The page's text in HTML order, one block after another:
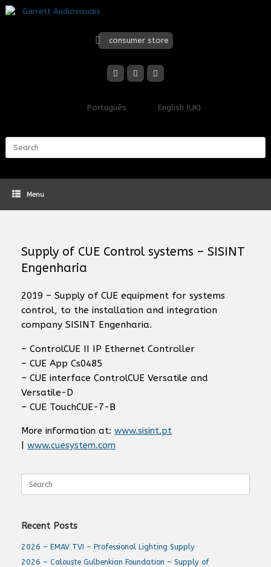
Skip
to
consumer store
Português English (UK)
Menu
Supply of CUE Control systems – SISINT
Engenharia
2019 – Supply of CUE equipment for systems
control, to the installation and integration
company SISINT Engenharia.
– ControlCUE II IP Ethernet Controller
– CUE App Cs0485
– CUE interface ControlCUE Versatile and
Versatile-D
– CUE TouchCUE-7-B
More information at: www.sisint.pt
www.cuesystem.com
for:
Recent Posts
2026 – EMAV TVI – Professional Lighting Supply
2026 – Calouste Gulbenkian Foundation – Supply of